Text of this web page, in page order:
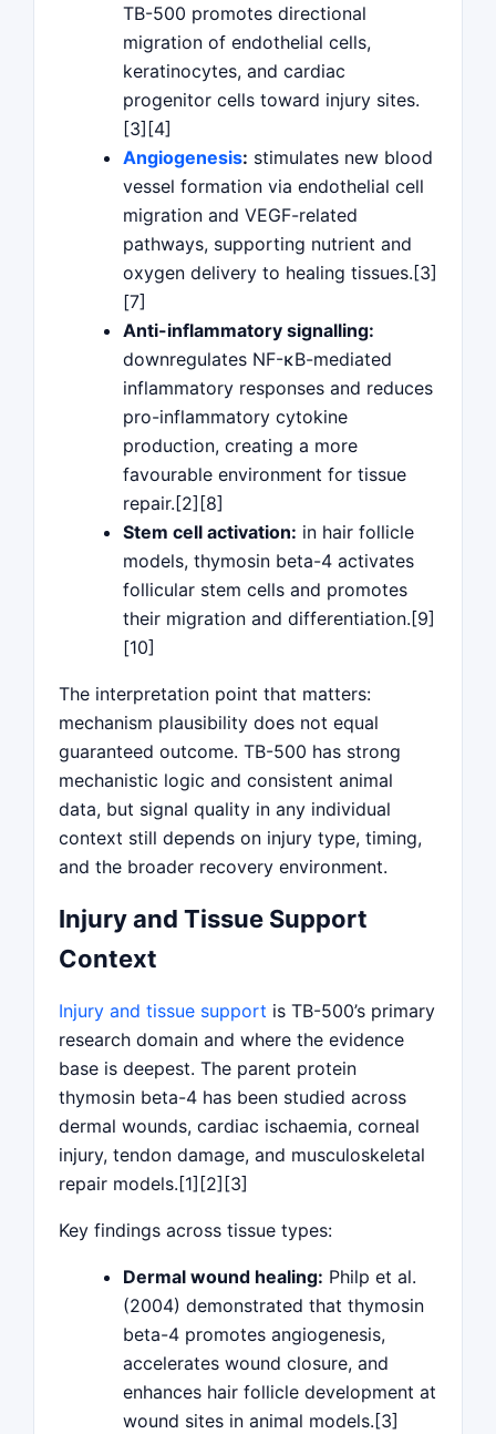
TB-500 promotes directional
migration of endothelial cells,
keratinocytes, and cardiac
progenitor cells toward injury sites.
[3][4]
Angiogenesis: stimulates new blood
vessel formation via endothelial cell
migration and VEGF-related
pathways, supporting nutrient and
oxygen delivery to healing tissues.[3]
[7]
Anti-inflammatory signalling:
downregulates NF-κB-mediated
inflammatory responses and reduces
pro-inflammatory cytokine
production, creating a more
favourable environment for tissue
repair.[2][8]
Stem cell activation: in hair follicle
models, thymosin beta-4 activates
follicular stem cells and promotes
their migration and differentiation.[9]
[10]
The interpretation point that matters:
mechanism plausibility does not equal
guaranteed outcome. TB-500 has strong
mechanistic logic and consistent animal
data, but signal quality in any individual
context still depends on injury type, timing,
and the broader recovery environment.
Injury and Tissue Support
Context
Injury and tissue support is TB-500’s primary
research domain and where the evidence
base is deepest. The parent protein
thymosin beta-4 has been studied across
dermal wounds, cardiac ischaemia, corneal
injury, tendon damage, and musculoskeletal
repair models.[1][2][3]
Key findings across tissue types:
Dermal wound healing: Philp et al.
(2004) demonstrated that thymosin
beta-4 promotes angiogenesis,
accelerates wound closure, and
enhances hair follicle development at
wound sites in animal models.[3]